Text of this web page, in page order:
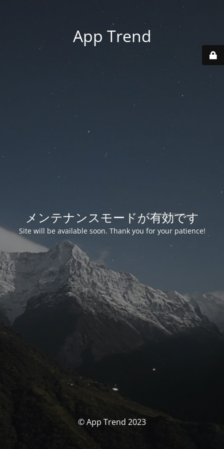
App Trend
メンテナンスモードが有効です
Site will be available soon. Thank you for your patience!
© App Trend 2023